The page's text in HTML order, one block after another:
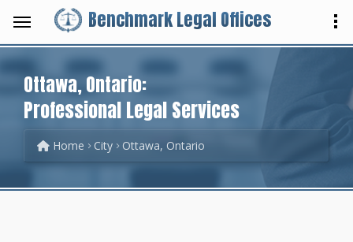
Benchmark Legal Offices
Ottawa, Ontario:
Professional Legal Services
Home City Ottawa, Ontario